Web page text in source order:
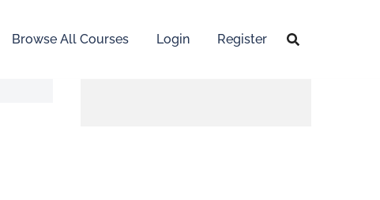
Browse All Courses Login Register